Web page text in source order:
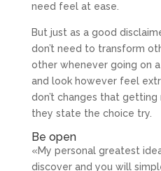
need feel at ease.
But just as a good
don’t need to transform
other whenever going on
and look however feel
don’t changes that
they state the choice try.
Be open
«My personal greatest
discover and you will